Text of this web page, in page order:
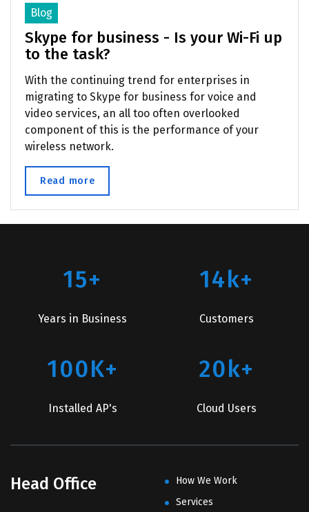
Blog
Skype for business - Is your Wi-Fi up
to the task?
With the continuing trend for enterprises in
migrating to Skype for business for voice and
video services, an all too often overlooked
component of this is the performance of your
wireless network.
Read more
15+
Years in Business
14k+
Customers
100K+
Installed AP's
20k+
Cloud Users
Head Office
How We Work
Services